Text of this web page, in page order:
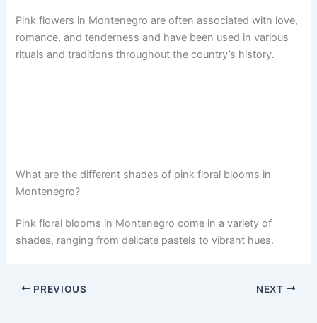
Pink flowers in Montenegro are often associated with love,
romance, and tenderness and have been used in various
rituals and traditions throughout the country’s history.
What are the different shades of pink floral blooms in
Montenegro?
Pink floral blooms in Montenegro come in a variety of
shades, ranging from delicate pastels to vibrant hues.
PREVIOUS NEXT